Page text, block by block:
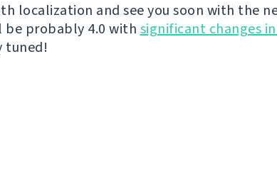
localization and see you soon with the
be probably 4.0 with significant changes
tuned!